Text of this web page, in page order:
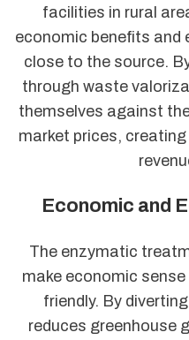
facilities in rural
economic benefits and
close to the source.
through waste
themselves against
market prices,
Economic and
The enzymatic
make economic
friendly. By
reduces greenhouse